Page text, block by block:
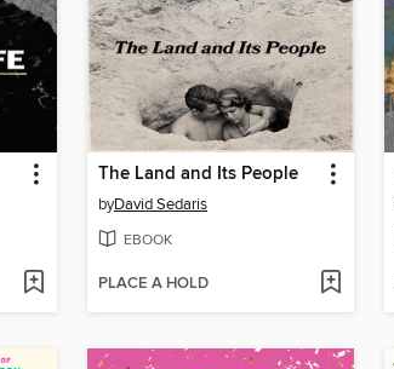
The Land and Its People
byDavid Sedaris
EBOOK
PLACE A HOLD